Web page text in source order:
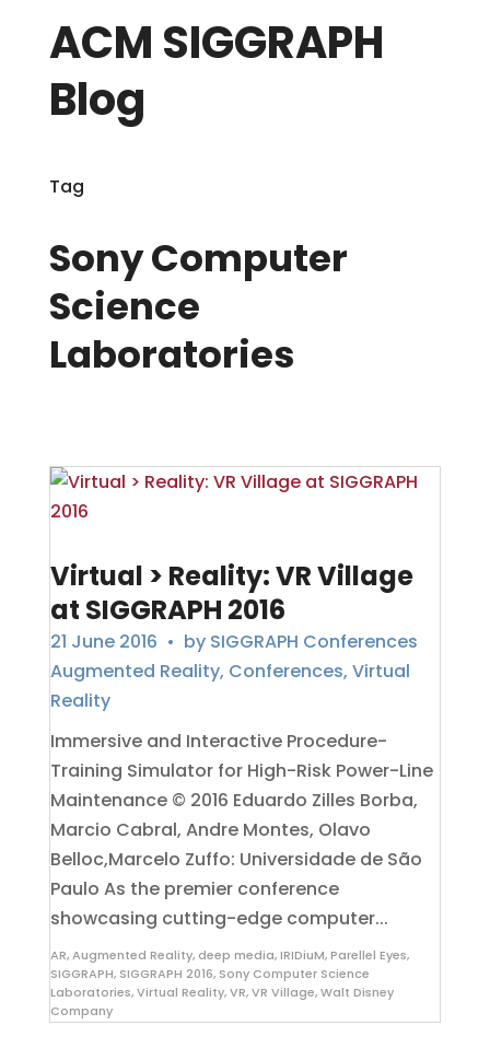
ACM SIGGRAPH
Blog
Tag
Sony Computer
Science
Laboratories
Virtual > Reality: VR Village
at SIGGRAPH 2016
21 June 2016 • by SIGGRAPH Conferences
Augmented Reality, Conferences, Virtual
Reality
​Immersive and Interactive Procedure-
Training Simulator for High-Risk Power-Line
Maintenance © 2016 Eduardo Zilles Borba,
Marcio Cabral, Andre Montes, Olavo
Belloc,Marcelo Zuffo: Universidade de São
Paulo As the premier conference
showcasing cutting-edge computer...
AR,Augmented Reality, deep media,IRIDiuM,Parellel Eyes,
SIGGRAPH, SIGGRAPH 2016, Sony Computer Science
Laboratories,Virtual Reality,VR,VR Village,Walt Disney
Company